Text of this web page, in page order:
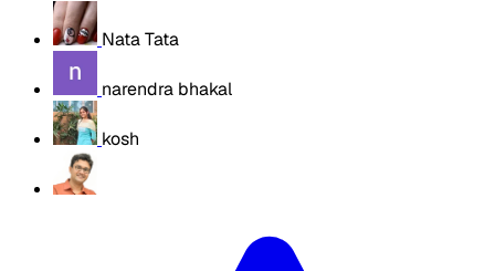
Nata Tata
narendra bhakal
kosh